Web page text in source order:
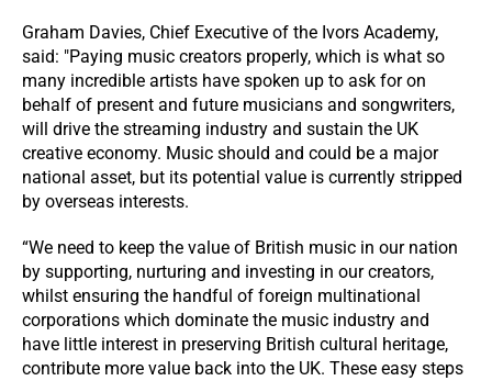
Graham Davies, Chief Executive of the Ivors Academy,
said: "Paying music creators properly, which is what so
many incredible artists have spoken up to ask for on
behalf of present and future musicians and songwriters,
will drive the streaming industry and sustain the UK
creative economy. Music should and could be a major
national asset, but its potential value is currently stripped
by overseas interests.
“We need to keep the value of British music in our nation
by supporting, nurturing and investing in our creators,
whilst ensuring the handful of foreign multinational
corporations which dominate the music industry and
have little interest in preserving British cultural heritage,
contribute more value back into the UK. These easy steps